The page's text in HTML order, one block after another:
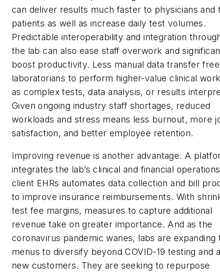
can deliver results much faster to physicians and
patients as well as increase daily test volumes.
Predictable interoperability and integration
the lab can also ease staff overwork and
boost productivity. Less manual data transfer
laboratorians to perform higher-value clinical
as complex tests, data analysis, or results
Given ongoing industry staff shortages, reduced
workloads and stress means less burnout, more
satisfaction, and better employee retention.
Improving revenue is another advantage. A
integrates the lab’s clinical and financial
client EHRs automates data collection and bill
to improve insurance reimbursements. With
test fee margins, measures to capture additional
revenue take on greater importance. And as the
coronavirus pandemic wanes, labs are expanding
menus to diversify beyond COVID-19 testing and
new customers. They are seeking to repurpose